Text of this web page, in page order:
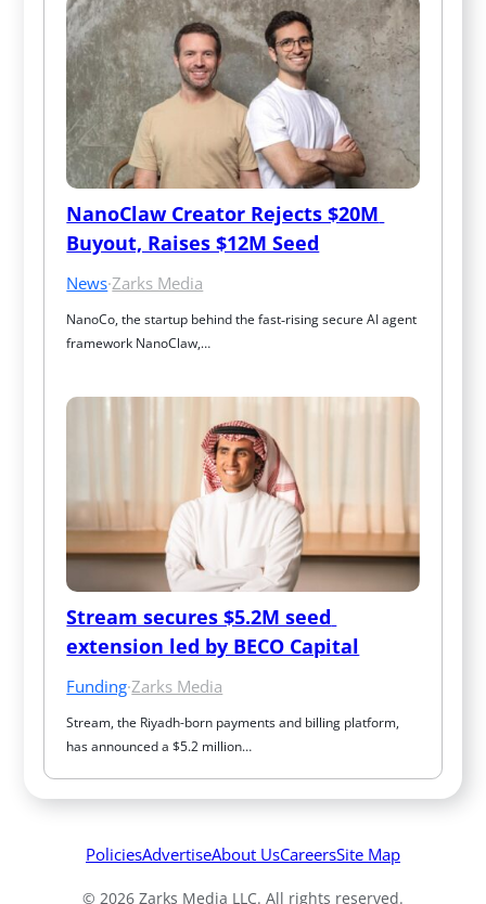
NanoClaw Creator Rejects $20M
Buyout, Raises $12M Seed
News·Zarks Media
NanoCo, the startup behind the fast‑rising secure AI agent
framework NanoClaw,…
Stream secures $5.2M seed
extension led by BECO Capital
Funding·Zarks Media
Stream, the Riyadh-born payments and billing platform,
has announced a $5.2 million…
PoliciesAdvertiseAbout UsCareersSite Map
© 2026 Zarks Media LLC. All rights reserved.